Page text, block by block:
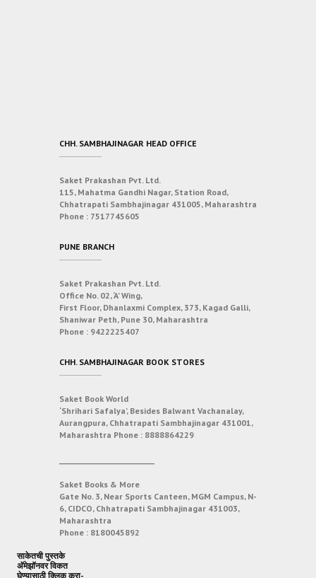
CHH. SAMBHAJINAGAR HEAD OFFICE
Saket Prakashan Pvt. Ltd.
115, Mahatma Gandhi Nagar, Station Road,
Chhatrapati Sambhajinagar 431005, Maharashtra
Phone : 7517745605
PUNE BRANCH
Saket Prakashan Pvt. Ltd.
Office No. 02, ‘A’ Wing,
First Floor, Dhanlaxmi Complex, 373, Kagad Galli,
Shaniwar Peth, Pune 30, Maharashtra
Phone : 9422225407
CHH. SAMBHAJINAGAR BOOK STORES
Saket Book World
‘Shrihari Safalya’, Besides Balwant Vachanalay,
Aurangpura, Chhatrapati Sambhajinagar 431001,
Maharashtra Phone : 8888864229
Saket Books & More
Gate No. 3, Near Sports Canteen, MGM Campus, N-
6, CIDCO, Chhatrapati Sambhajinagar 431003,
Maharashtra
Phone : 8180045892
साकेतची पुस्तके
अ‍ॅमेझॉनवर विकत
घेण्यासाठी क्लिक करा-